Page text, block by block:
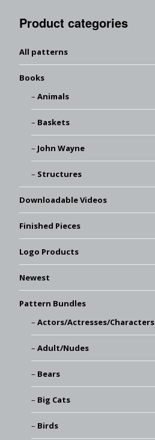
Product categories
All patterns
Books
Animals
Baskets
John Wayne
Structures
Downloadable Videos
Finished Pieces
Logo Products
Newest
Pattern Bundles
Actors/Actresses/Characters
Adult/Nudes
Bears
Big Cats
Birds